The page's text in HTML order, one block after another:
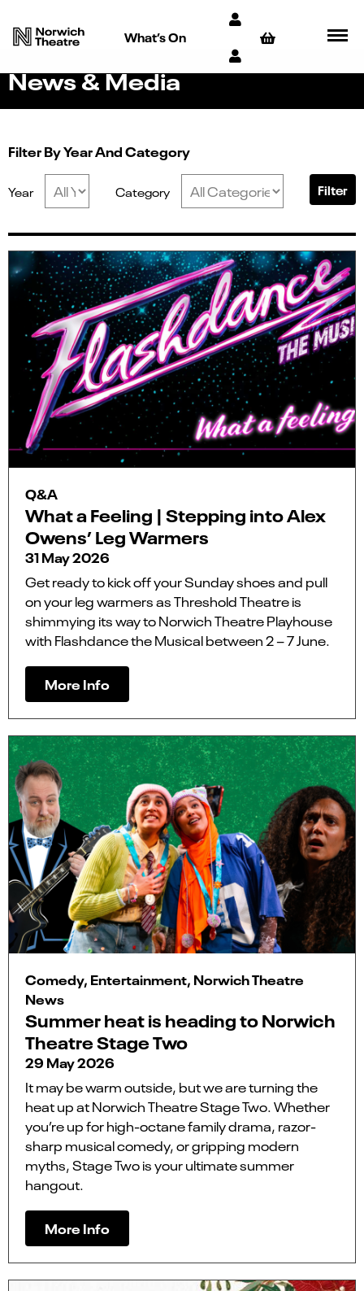
What’s On
News & Media
Filter By Year And Category
Year Category Filter
Q&A
What a Feeling | Stepping into Alex
Owens’ Leg Warmers
31 May 2026
Get ready to kick off your Sunday shoes and pull
on your leg warmers as Threshold Theatre is
shimmying its way to Norwich Theatre Playhouse
with Flashdance the Musical between 2 – 7 June.
More Info
Comedy, Entertainment, Norwich Theatre
News
Summer heat is heading to Norwich
Theatre Stage Two
29 May 2026
It may be warm outside, but we are turning the
heat up at Norwich Theatre Stage Two. Whether
you’re up for high-octane family drama, razor-
sharp musical comedy, or gripping modern
myths, Stage Two is your ultimate summer
hangout.
More Info